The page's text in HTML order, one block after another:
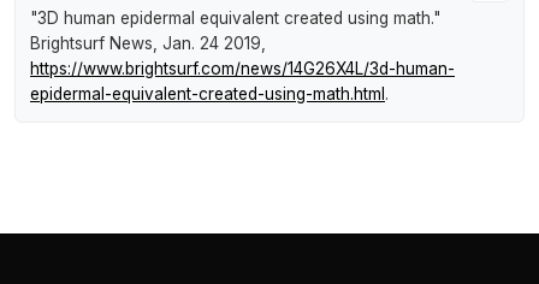
"3D human epidermal equivalent created using math."
Brightsurf News , Jan. 24 2019,
https://www.brightsurf.com/news/14G26X4L/3d-human-
epidermal-equivalent-created-using-math.html .